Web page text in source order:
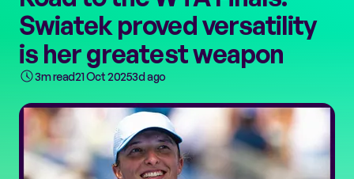
PLAYERS
VIDEOS
NEWS
ABOUT
Swiatek proved versatility
is her greatest weapon
3m read21 Oct 20253d ago